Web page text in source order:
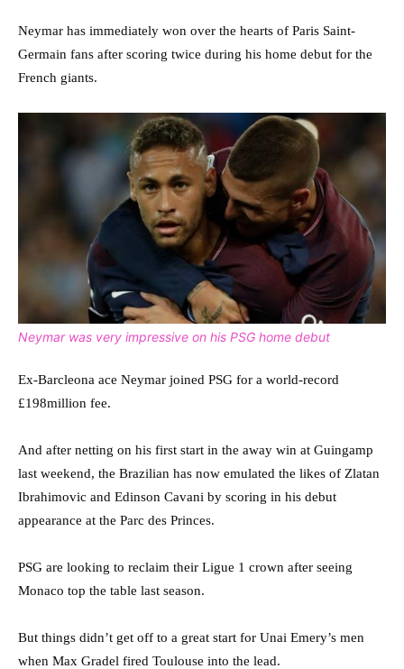
Neymar has immediately won over the hearts of Paris Saint-
Germain fans after scoring twice during his home debut for the
French giants.
Neymar was very impressive on his PSG home debut
Ex-Barcleona ace Neymar joined PSG for a world-record
£198million fee.
And after netting on his first start in the away win at Guingamp
last weekend, the Brazilian has now emulated the likes of Zlatan
Ibrahimovic and Edinson Cavani by scoring in his debut
appearance at the Parc des Princes.
PSG are looking to reclaim their Ligue 1 crown after seeing
Monaco top the table last season.
But things didn’t get off to a great start for Unai Emery’s men
when Max Gradel fired Toulouse into the lead.